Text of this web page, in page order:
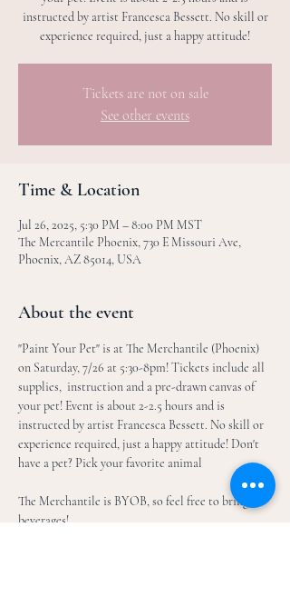
instructed by artist Francesca Bessett. No skill or
experience required, just a happy attitude!
Tickets are not on sale
See other events
Time & Location
Jul 26, 2025, 5:30 PM – 8:00 PM MST
The Mercantile Phoenix, 730 E Missouri Ave,
Phoenix, AZ 85014, USA
About the event
"Paint Your Pet" is at The Merchantile (Phoenix)
on Saturday, 7/26 at 5:30-8pm! Tickets include all
supplies,  instruction and a pre-drawn canvas of
your pet! Event is about 2-2.5 hours and is
instructed by artist Francesca Bessett. No skill or
experience required, just a happy attitude! Don't
have a pet? Pick your favorite animal
The Merchantile is BYOB, so feel free to bring
beverages!